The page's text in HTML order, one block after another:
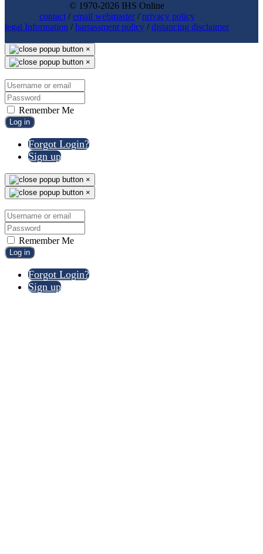
© 1970-2026 IHS Online
contact/email webmaster/privacy policy
legal Information /harrassment policy /distancing disclaimer
×
×
Remember Me
Log in
Forgot Login?
Sign up
×
×
Remember Me
Log in
Forgot Login?
Sign up